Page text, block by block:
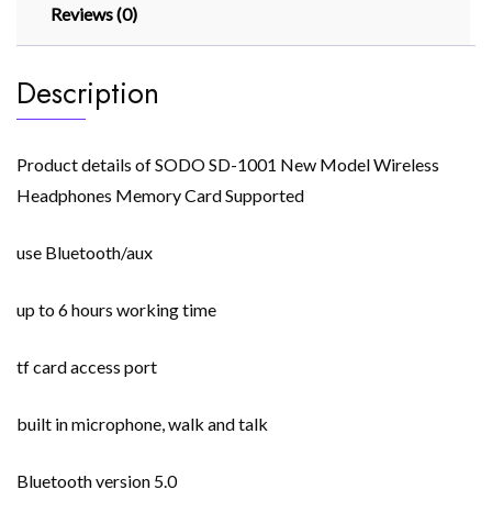
Reviews (0)
Description
Product details of SODO SD-1001 New Model Wireless
Headphones Memory Card Supported
use Bluetooth/aux
up to 6 hours working time
tf card access port
built in microphone, walk and talk
Bluetooth version 5.0